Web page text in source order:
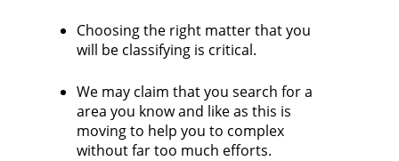
Choosing the right matter that you
will be classifying is critical.
We may claim that you search for a
area you know and like as this is
moving to help you to complex
without far too much efforts.